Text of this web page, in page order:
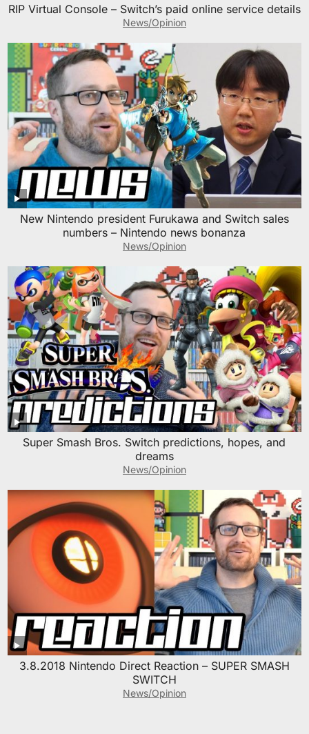
RIP Virtual Console – Switch’s paid online service details
News/Opinion
New Nintendo president Furukawa and Switch sales
numbers – Nintendo news bonanza
News/Opinion
Super Smash Bros. Switch predictions, hopes, and
dreams
News/Opinion
3.8.2018 Nintendo Direct Reaction – SUPER SMASH
SWITCH
News/Opinion